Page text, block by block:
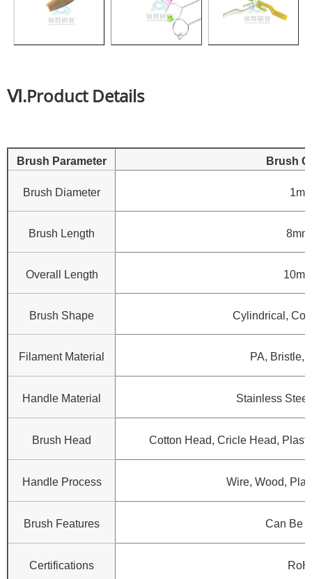
Ⅵ.Product Details
Brush Parameter Brush
Brush Diameter
Brush Length
Overall Length
Brush Shape Cylindrical,
Filament Material PA, Bristle,
Handle Material Stainless
Brush Head Cotton Head, Cricle Head,
Handle Process Wire, Wood,
Brush Features Can Be
Certifications